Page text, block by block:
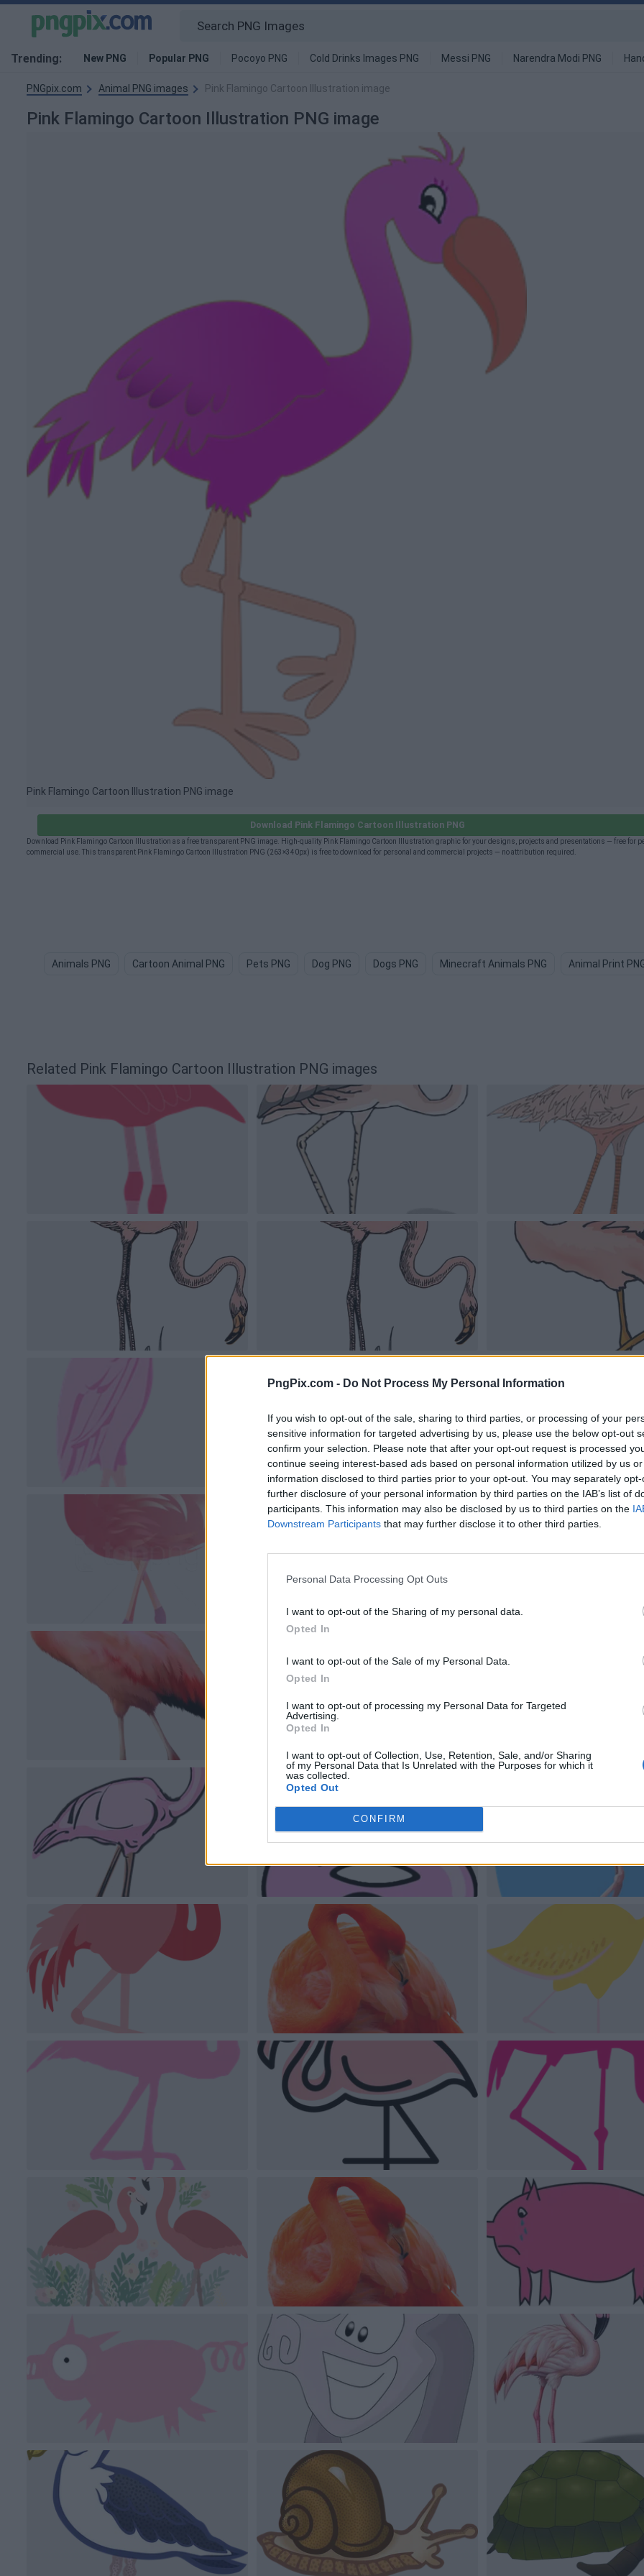
PngPix.com - Do Not Process My Personal Information
If you wish to opt-out of the sale, sharing to third parties, or processing of your
sensitive information for targeted advertising by us, please use the below opt-out
confirm your selection. Please note that after your opt-out request is processed
continue seeing interest-based ads based on personal information utilized by us
information disclosed to third parties prior to your opt-out. You may separately
further disclosure of your personal information by third parties on the IAB’s list of
participants. This information may also be disclosed by us to third parties on the
Downstream Participants that may further disclose it to other third parties.
Personal Data Processing Opt Outs
I want to opt-out of the Sharing of my personal data.
Opted In
I want to opt-out of the Sale of my Personal Data.
Opted In
I want to opt-out of processing my Personal Data for Targeted
Advertising.
Opted In
I want to opt-out of Collection, Use, Retention, Sale, and/or Sharing
of my Personal Data that Is Unrelated with the Purposes for which it
was collected.
Opted Out
CONFIRM
Trending: New PNG Popular PNG Pocoyo PNG Cold Drinks Images PNG Messi PNG Narendra Modi PNG
PNGpix.com Animal PNG images Pink Flamingo Cartoon Illustration image
Pink Flamingo Cartoon Illustration PNG image
Pink Flamingo Cartoon Illustration PNG image
Download Pink Flamingo Cartoon Illustration PNG
Download Pink Flamingo Cartoon Illustration as a free transparent PNG image. High-quality Pink Flamingo Cartoon Illustration graphic for your designs, projects and presentations — free for
commercial use. This transparent Pink Flamingo Cartoon Illustration PNG (263×340px) is free to download for personal and commercial projects — no attribution required.
Animals PNG Cartoon Animal PNG Pets PNG Dog PNG Dogs PNG Minecraft Animals PNG Animal Print
Related Pink Flamingo Cartoon Illustration PNG images